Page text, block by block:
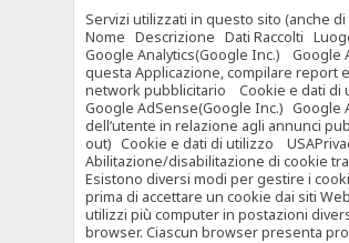
Servizi utilizzati in questo sito (anche
Nome Descrizione Dati Raccolti
Google Analytics(Google Inc.) Google
questa Applicazione, compilare report
network pubblicitario Cookie e dati di
Google AdSense(Google Inc.) Google
dell’utente in relazione agli annunci
out) Cookie e dati di utilizzo
Abilitazione/disabilitazione di cookie
Esistono diversi modi per gestire i
prima di accettare un cookie dai siti
utilizzi più computer in postazioni
browser. Ciascun browser presenta